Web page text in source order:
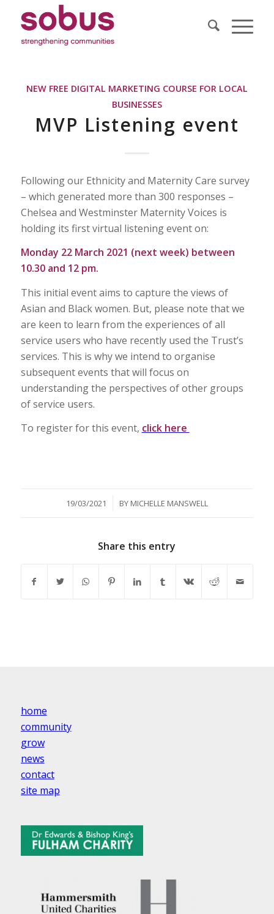
NEW FREE DIGITAL MARKETING COURSE FOR LOCAL
BUSINESSES
MVP Listening event
Following our Ethnicity and Maternity Care survey
– which generated more than 300 responses –
Chelsea and Westminster Maternity Voices is
holding its first virtual listening event on:
Monday 22 March 2021 (next week) between
10.30 and 12 pm.
This initial event aims to capture the views of
Asian and Black women. But, please note that we
are keen to learn from the experiences of all
service users who have recently used the Trust’s
services. This is why we intend to organise
subsequent events that will focus on
understanding the perspectives of other groups
of service users.
To register for this event, click here
19/03/2021
/ BY MICHELLE MANSWELL
Share this entry
home
community
grow
news
contact
site map